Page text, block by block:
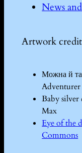
News
Artwork
Можна й
Baby
Max
Eye of the
Commons